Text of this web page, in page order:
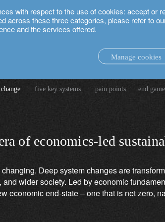
with respect to the use of cookies: accept or
across these three categories, please refer to
and the services offered.
Manage cookies
advisory investment management service.
in global
· five key systems · pain points · end game
of economics-led
Deep system changes are
wider society. Led by economic
economic end-state – one that is net zero,